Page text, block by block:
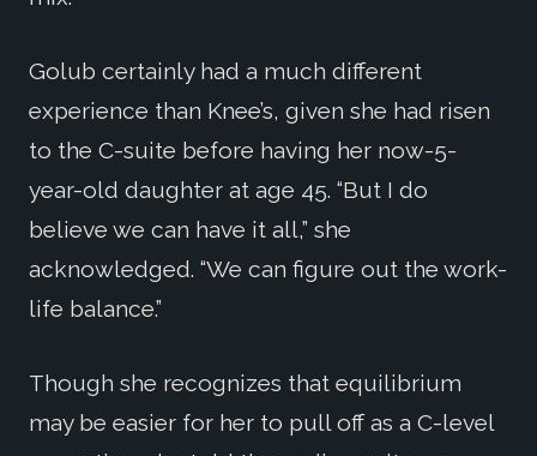
Golub certainly had a much different
experience than Knee’s, given she had risen
to the C-suite before having her now-5-
year-old daughter at age 45. “But I do
believe we can have it all,” she
acknowledged. “We can figure out the work-
life balance.”
Though she recognizes that equilibrium
may be easier for her to pull off as a C-level